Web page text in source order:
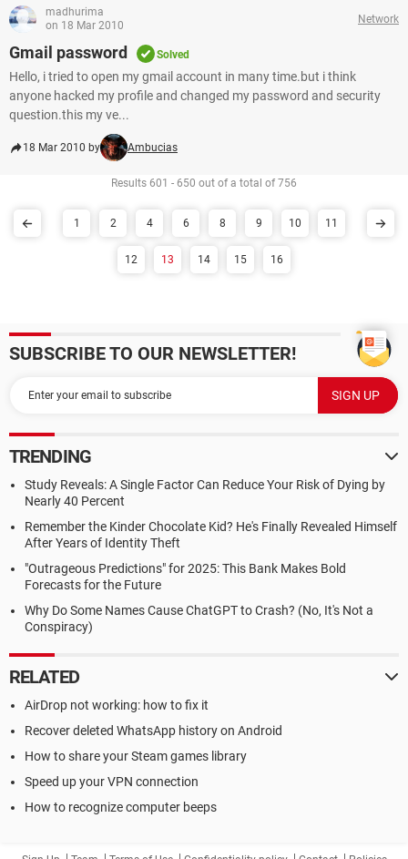
madhurima
on 18 Mar 2010
Network
Gmail password Solved
Hello, i tried to open my gmail account in many time.but i think
anyone hacked my profile and changed my password and security
question.this my ve...
18 Mar 2010 by Ambucias
Results 601 - 650 out of a total of 756
1 2 4 6 8 9 10 11
12 13 14 15 16
SUBSCRIBE TO OUR NEWSLETTER!
TRENDING
Study Reveals: A Single Factor Can Reduce Your Risk of Dying by
Nearly 40 Percent
Remember the Kinder Chocolate Kid? He's Finally Revealed Himself
After Years of Identity Theft
"Outrageous Predictions" for 2025: This Bank Makes Bold
Forecasts for the Future
Why Do Some Names Cause ChatGPT to Crash? (No, It's Not a
Conspiracy)
RELATED
AirDrop not working: how to fix it
Recover deleted WhatsApp history on Android
How to share your Steam games library
Speed up your VPN connection
How to recognize computer beeps